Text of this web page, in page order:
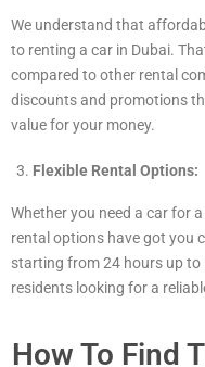
We understand that
to renting a car in Dubai.
compared to other rental
discounts and promotions
value for your money.
Flexible Rental Options:
Whether you need a car for
rental options have got you
starting from 24 hours up to
residents looking for a
How To Find